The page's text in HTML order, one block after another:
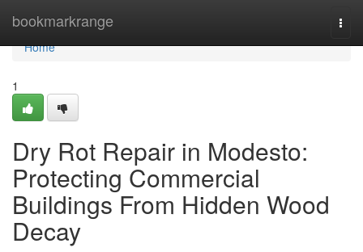
bookmarkrange
Home
Home
1
Dry Rot Repair in Modesto:
Protecting Commercial
Buildings From Hidden Wood
Decay